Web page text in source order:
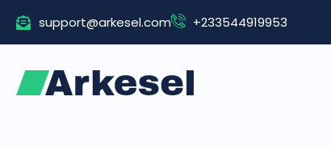
Skip
support@arkesel.com +233544919953